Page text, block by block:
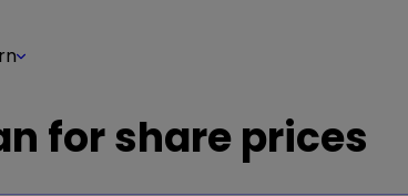
for share prices